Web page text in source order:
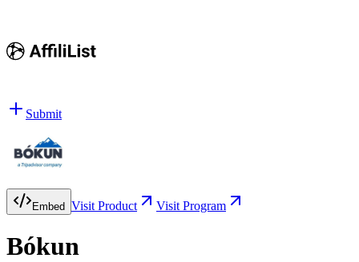
Submit
Embed Visit Product Visit Program
Bókun